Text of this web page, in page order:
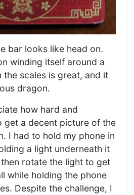
bar looks like head on.
winding itself around a
the scales is great, and it
dragon.
how hard and
get a decent picture of the
I had to hold my phone in
a light underneath it
rotate the light to get
while holding the phone
Despite the challenge, I